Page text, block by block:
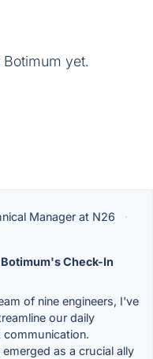
yet.
Manager at N26
·
Check-In
of nine engineers, I've
our daily
communication.
as a crucial ally